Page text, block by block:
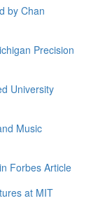
by Chan
Precision
University
Music
Forbes Article
at MIT